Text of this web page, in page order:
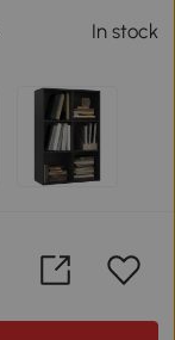
In stock